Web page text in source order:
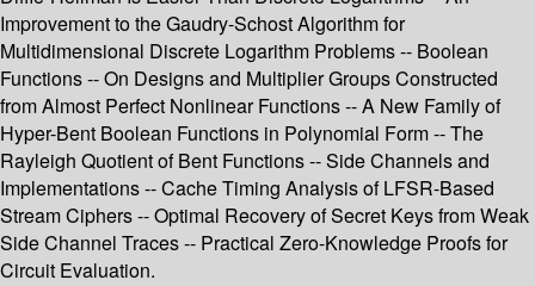
Improvement to the Gaudry-Schost Algorithm for
Multidimensional Discrete Logarithm Problems -- Boolean
Functions -- On Designs and Multiplier Groups Constructed
from Almost Perfect Nonlinear Functions -- A New Family of
Hyper-Bent Boolean Functions in Polynomial Form -- The
Rayleigh Quotient of Bent Functions -- Side Channels and
Implementations -- Cache Timing Analysis of LFSR-Based
Stream Ciphers -- Optimal Recovery of Secret Keys from Weak
Side Channel Traces -- Practical Zero-Knowledge Proofs for
Circuit Evaluation.